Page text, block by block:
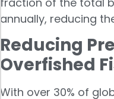
annually, reducing
Reducing
Overfished
With over 30% of